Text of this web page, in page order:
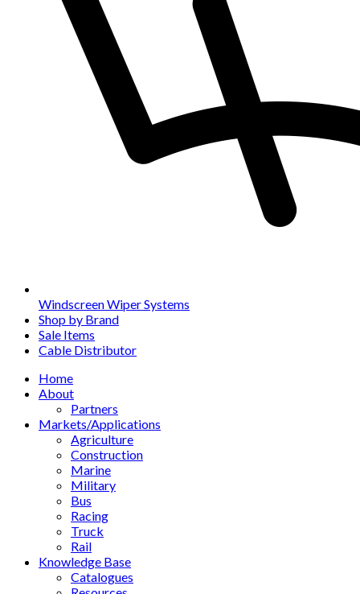
Windscreen Wiper Systems
Shop by Brand
Sale Items
Cable Distributor
Home
About
Partners
Markets/Applications
Agriculture
Construction
Marine
Military
Bus
Racing
Truck
Rail
Knowledge Base
Catalogues